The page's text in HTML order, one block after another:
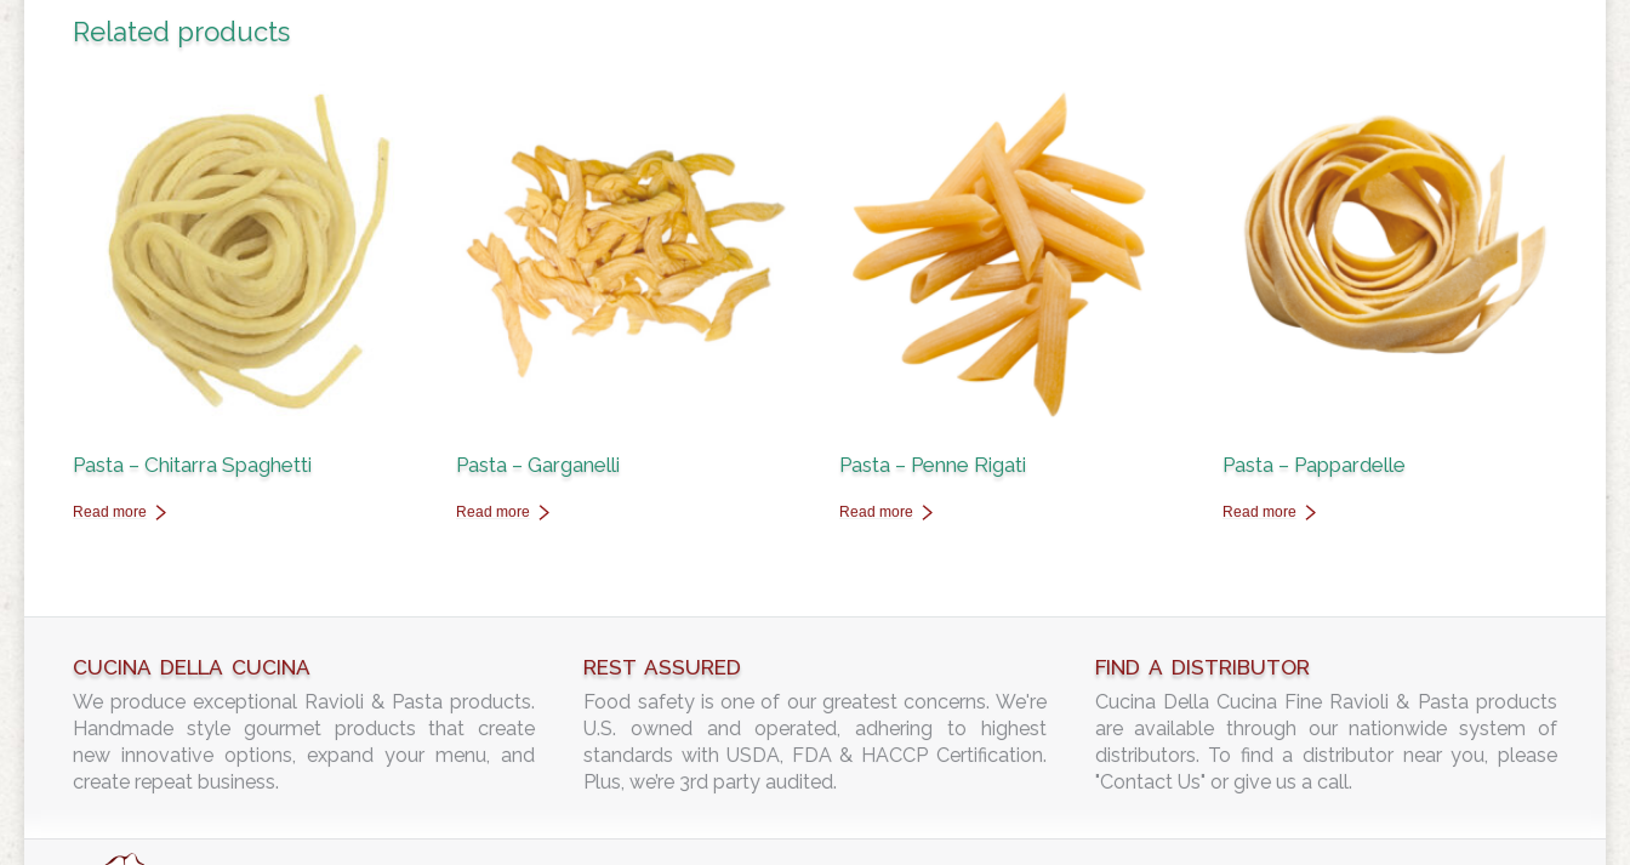
Related products
Pasta – Chitarra Spaghetti
Read more
Pasta – Garganelli
Read more
Pasta – Penne Rigati
Read more
Pasta – Pappardelle
Read more
CUCINA DELLA CUCINA
We produce exceptional Ravioli & Pasta products.
Handmade style gourmet products that create
new innovative options, expand your menu, and
create repeat business.
REST ASSURED
Food safety is one of our greatest concerns. We're
U.S. owned and operated, adhering to highest
standards with USDA, FDA & HACCP Certification.
Plus, we’re 3rd party audited.
FIND A DISTRIBUTOR
Cucina Della Cucina Fine Ravioli & Pasta products
are available through our nationwide system of
distributors. To find a distributor near you, please
"Contact Us" or give us a call.